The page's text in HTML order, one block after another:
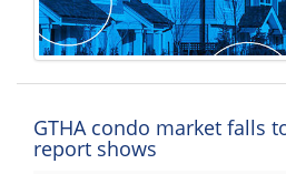
GTHA condo market falls
report shows